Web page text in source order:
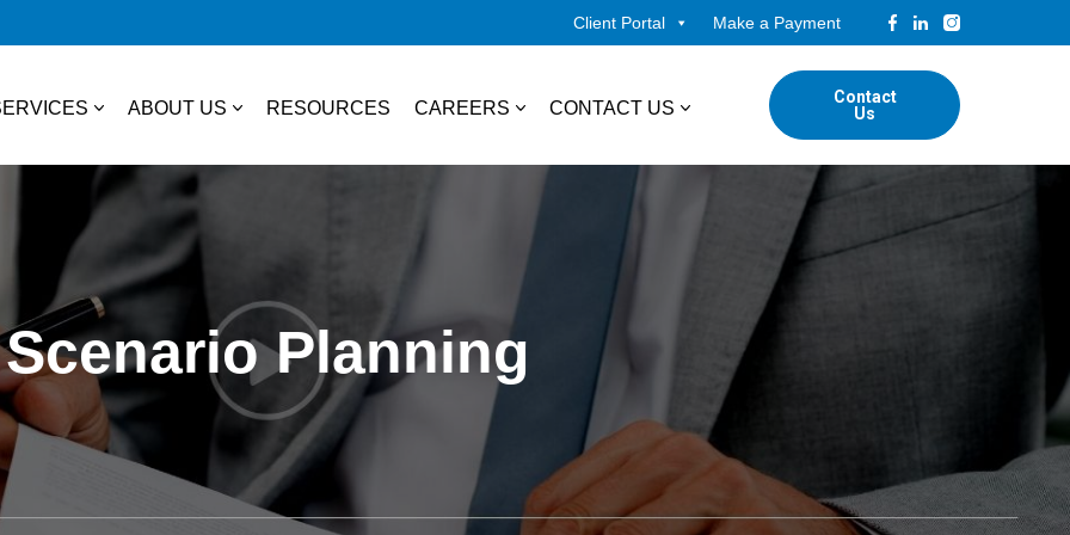
Client Portal Make a Payment
Services
Plans
Distribution
TAX
Business & Individual Tax
International Tax
State & Local Tax
Tax Credits
Forensic & Valuation Services
Transaction Advisory Services
Wealth Management
ABOUT US
About Us
Our Team
Community Involvement
RESOURCES CAREERS
Job Openings
CONTACT US
Contact
Us
Scenario Planning